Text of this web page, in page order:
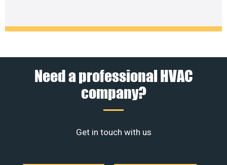
Need a professional HVAC
company?
Get in touch with us